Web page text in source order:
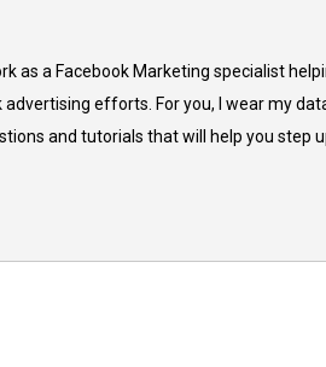
as a Facebook Marketing specialist
advertising efforts. For you, I wear my
and tutorials that will help you step